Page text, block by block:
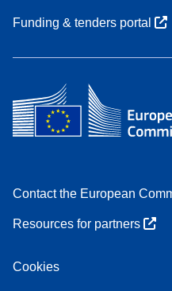
Funding & tenders portal
Contact the European
Resources for partners
Cookies